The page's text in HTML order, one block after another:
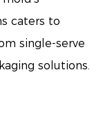
caters to
single-serve
solutions.